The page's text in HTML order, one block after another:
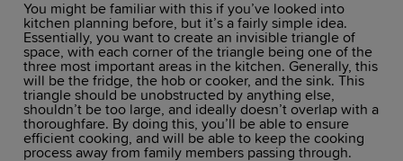
You might be familiar with this if you’ve looked into
kitchen planning before, but it’s a fairly simple idea.
Essentially, you want to create an invisible triangle of
space, with each corner of the triangle being one of the
three most important areas in the kitchen. Generally, this
will be the fridge, the hob or cooker, and the sink. This
triangle should be unobstructed by anything else,
shouldn’t be too large, and ideally doesn’t overlap with a
thoroughfare. By doing this, you’ll be able to ensure
efficient cooking, and will be able to keep the cooking
process away from family members passing through.